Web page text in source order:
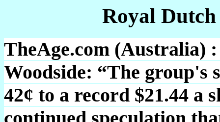
Royal
TheAge.com (Australia)
Woodside: “The group's
42¢ to a record $21.44 a